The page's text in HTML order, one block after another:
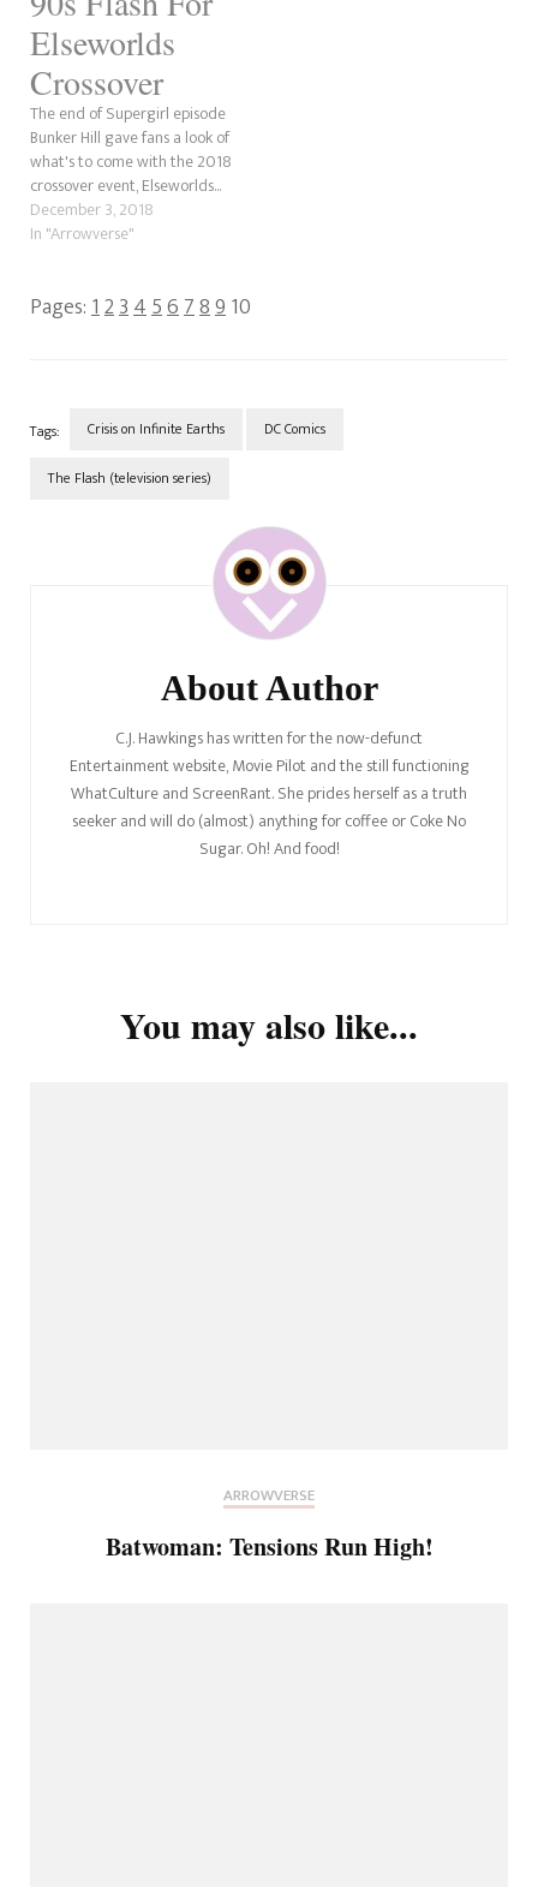
Elseworlds
Crossover
The end of Supergirl episode
Bunker Hill gave fans a look of
what's to come with the 2018
crossover event, Elseworlds...
December 3, 2018
In "Arrowverse"
Pages:12345678910
Tags: Crisis on Infinite Earths DC Comics
The Flash (television series)
About Author
C.J. Hawkings has written for the now-defunct
Entertainment website, Movie Pilot and the still functioning
WhatCulture and ScreenRant. She prides herself as a truth
seeker and will do (almost) anything for coffee or Coke No
Sugar. Oh! And food!
You may also like...
ARROWVERSE
Batwoman: Tensions Run High!